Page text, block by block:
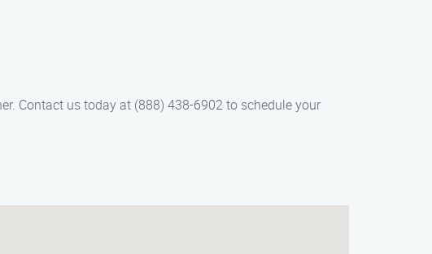
Contact us today at (888) 438-6902 to schedule your